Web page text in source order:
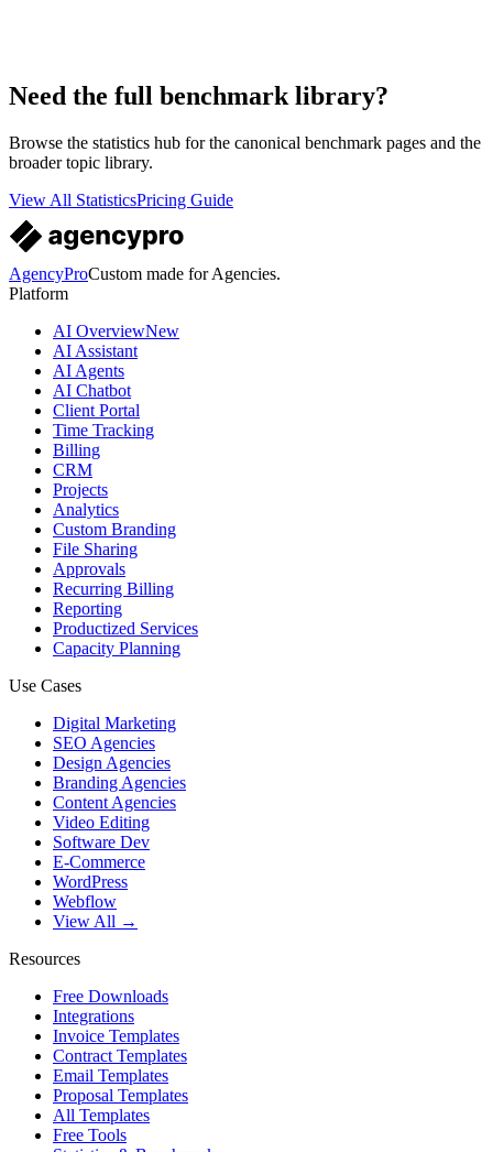
Need the full benchmark library?
Browse the statistics hub for the canonical benchmark pages and the
broader topic library.
View All StatisticsPricing Guide
AgencyProCustom made for Agencies.
Platform
AI OverviewNew
AI Assistant
AI Agents
AI Chatbot
Client Portal
Time Tracking
Billing
CRM
Projects
Analytics
Custom Branding
File Sharing
Approvals
Recurring Billing
Reporting
Productized Services
Capacity Planning
Use Cases
Digital Marketing
SEO Agencies
Design Agencies
Branding Agencies
Content Agencies
Video Editing
Software Dev
E-Commerce
WordPress
Webflow
View All →
Resources
Free Downloads
Integrations
Invoice Templates
Contract Templates
Email Templates
Proposal Templates
All Templates
Free Tools